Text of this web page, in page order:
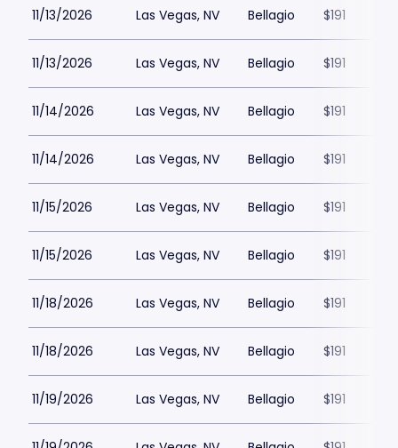
11/13/2026 Las Vegas, NV Bellagio $191
11/13/2026 Las Vegas, NV Bellagio $191
11/14/2026 Las Vegas, NV Bellagio $191
11/14/2026 Las Vegas, NV Bellagio $191
11/15/2026 Las Vegas, NV Bellagio $191
11/15/2026 Las Vegas, NV Bellagio $191
11/18/2026 Las Vegas, NV Bellagio $191
11/18/2026 Las Vegas, NV Bellagio $191
11/19/2026 Las Vegas, NV Bellagio $191